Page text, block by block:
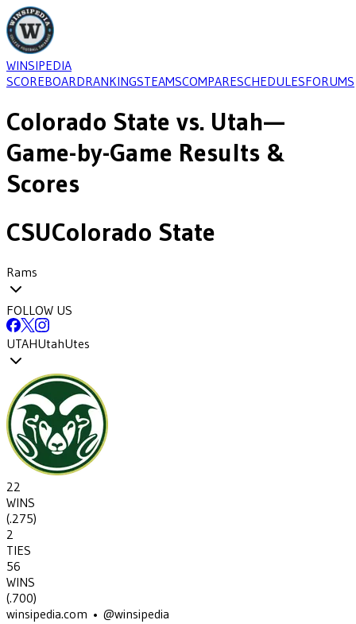
WINSIPEDIA
SCOREBOARDRANKINGSTEAMSCOMPARESCHEDULESFORUMS
Colorado State vs. Utah—
Game-by-Game Results &
Scores
CSUColorado State
Rams
FOLLOW US
UTAHUtahUtes
22
WINS
(.275)
2
TIES
56
WINS
(.700)
winsipedia.com • @winsipedia